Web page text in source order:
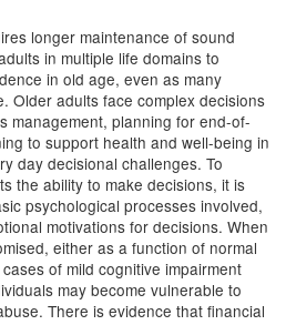
longer maintenance of sound
in multiple life domains to
in old age, even as many
Older adults face complex decisions
management, planning for end-of-
to support health and well-being in
day decisional challenges. To
the ability to make decisions, it is
psychological processes involved,
motivations for decisions. When
either as a function of normal
of mild cognitive impairment
may become vulnerable to
There is evidence that financial